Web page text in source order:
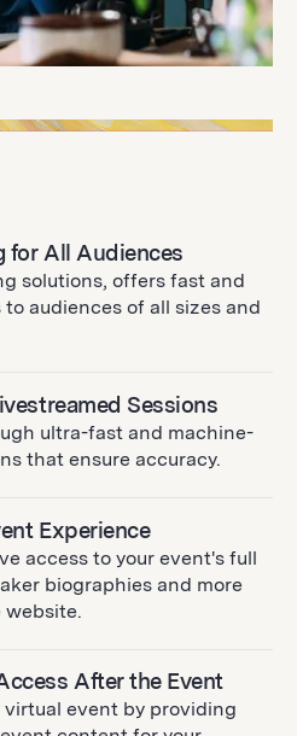
for All Audiences
solutions, offers fast and
audiences of all sizes and
Sessions
ultra-fast and machine-
that ensure accuracy.
Experience
access to your event's full
biographies and more
After the Event
event by providing